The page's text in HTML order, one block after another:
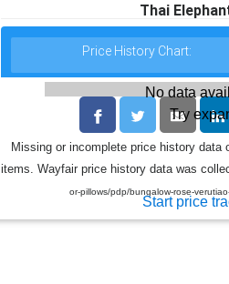
Thai
Price History Chart:
No data
Try
Start price
Missing or incomplete price history data
items. Wayfair price history data was
or-pillows/pdp/bungalow-rose-